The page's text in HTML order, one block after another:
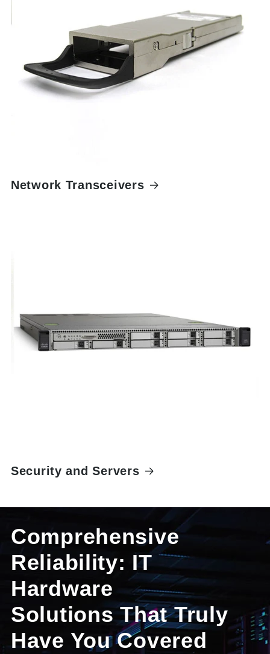
Network Transceivers
Security and Servers
Comprehensive
Reliability: IT
Hardware
Solutions That Truly
Have You Covered